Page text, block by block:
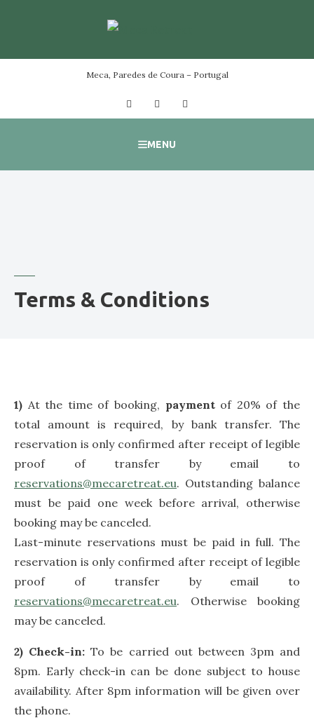
Meca, Paredes de Coura – Portugal
FacebookInstagram
MENU
Terms & Conditions
1) At the time of booking, paymentof 20% of the
total amount is required, by bank transfer. The
reservation is only confirmed after receipt of legible
proof of transfer by email to
reservations@mecaretreat.eu. Outstanding balance
must be paid one week before arrival, otherwise
booking may be canceled.
Last-minute reservations must be paid in full. The
reservation is only confirmed after receipt of legible
proof of transfer by email to
reservations@mecaretreat.eu. Otherwise booking
may be canceled.
2) Check-in: To be carried out between 3pm and
8pm. Early check-in can be done subject to house
availability. After 8pm information will be given over
the phone.